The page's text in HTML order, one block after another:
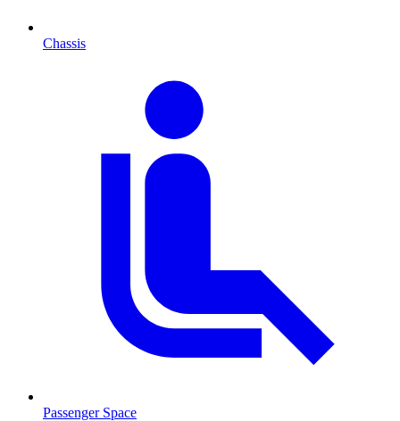
Chassis
Passenger Space